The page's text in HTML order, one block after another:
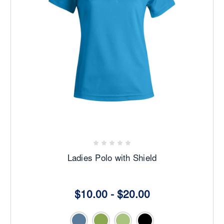
Ladies Polo with Shield
$10.00 - $20.00